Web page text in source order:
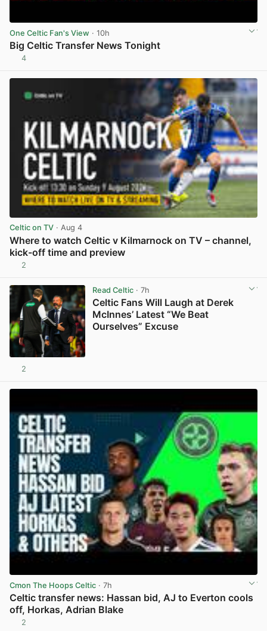
One Celtic Fan's View · 10h
Big Celtic Transfer News Tonight
4
Celtic on TV · Aug 4
Where to watch Celtic v Kilmarnock on TV – channel,
kick-off time and preview
2
Read Celtic· 7h
Celtic Fans Will Laugh at Derek
McInnes’ Latest “We Beat
Ourselves” Excuse
2
Cmon The Hoops Celtic · 7h
Celtic transfer news: Hassan bid, AJ to Everton cools
off, Horkas, Adrian Blake
2